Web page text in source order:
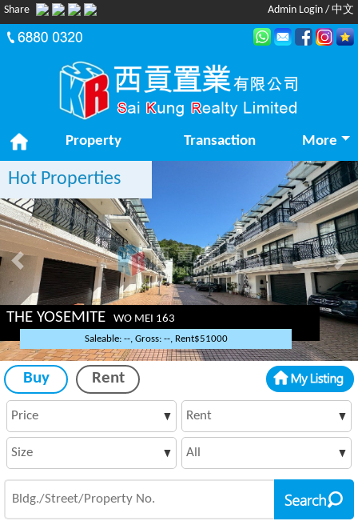
Share Admin Login / 中文
Property Transaction More
Hot Properties
THE YOSEMITE WO MEI 163
Saleable: --, Gross: --, Rent$51000
Previous
Buy Rent